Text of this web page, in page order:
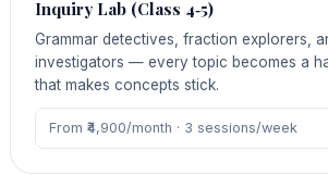
Inquiry Lab (Class 4‑5)
Grammar detectives, fraction explorers,
investigators — every topic becomes a
that makes concepts stick.
From ₹4,900/month · 3 sessions/week